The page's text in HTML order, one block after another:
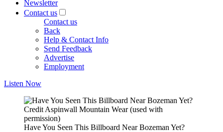
Newsletter
Contact us
Contact us
Back
Help & Contact Info
Send Feedback
Advertise
Employment
Listen Now
Credit Aspinwall Mountain Wear (used with
permission)
Have You Seen This Billboard Near Bozeman Yet?